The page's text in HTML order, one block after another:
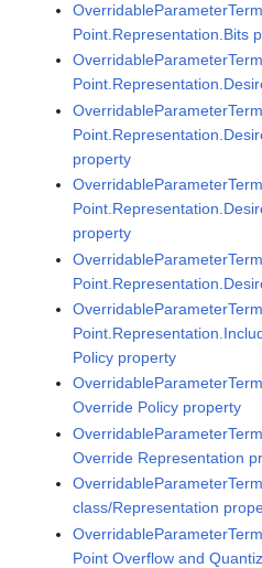
Point.Representation.Bits
property
property
Policy property
Override Policy property
Override Representation
class/Representation
Point Overflow and